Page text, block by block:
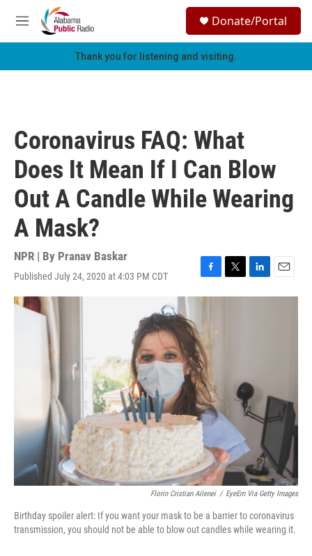
Skip to main content
M
e
h
Donate/Portal
Thank you for listening and visiting.
Coronavirus FAQ: What
Does It Mean If I Can Blow
Out A Candle While Wearing
A Mask?
NPR | By Pranav Baskar
Published July 24, 2020 at 4:03 PM CDT
F
a
b
o
o
k
T
w
L
i
E
m
Florin Cristian Ailenei / EyeEm Via Getty Images
Birthday spoiler alert: If you want your mask to be a barrier to coronavirus
transmission, you should not be able to blow out candles while wearing it.